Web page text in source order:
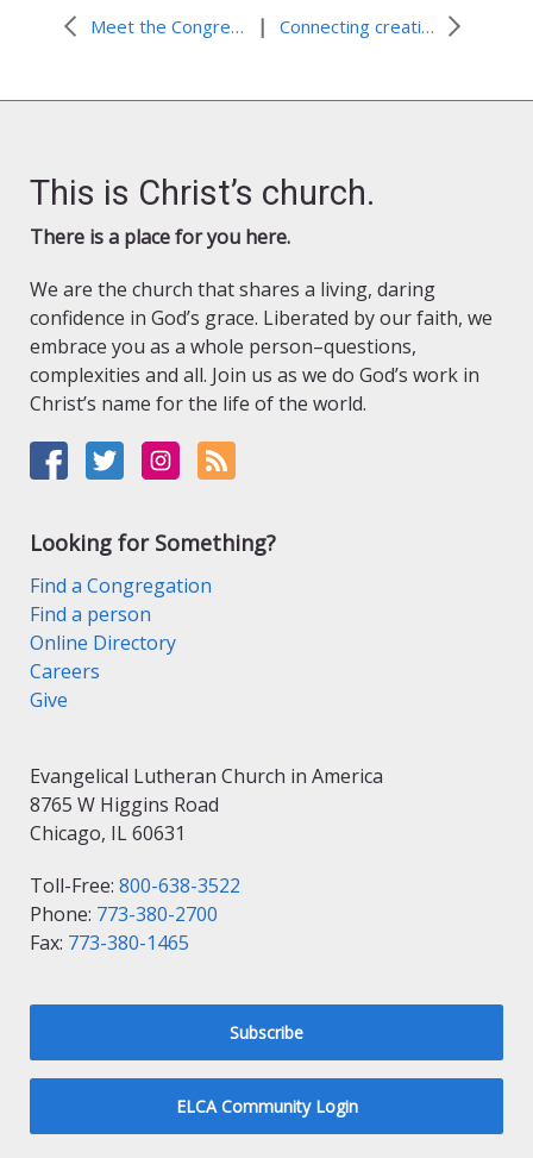
Meet the Congregational Vitality team | Connecting creatively, growing authentically in Seattle
This is Christ’s church.
There is a place for you here.
We are the church that shares a living, daring
confidence in God’s grace. Liberated by our faith, we
embrace you as a whole person–questions,
complexities and all. Join us as we do God’s work in
Christ’s name for the life of the world.
Looking for Something?
Find a Congregation
Find a person
Online Directory
Careers
Give
Evangelical Lutheran Church in America
8765 W Higgins Road
Chicago, IL 60631
Toll-Free: 800-638-3522
Phone: 773-380-2700
Fax: 773-380-1465
Subscribe
ELCA Community Login